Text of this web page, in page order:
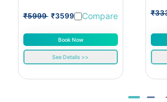
₹5999 ₹3599 Compare
Book Now
See Details >>